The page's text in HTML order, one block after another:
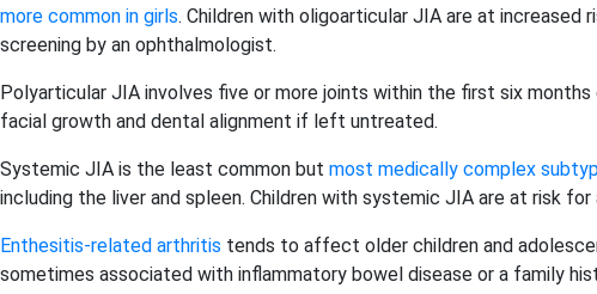
more common in girls. Children with oligoarticular JIA are at increased
screening by an ophthalmologist.
Polyarticular JIA involves five or more joints within the first six
facial growth and dental alignment if left untreated.
Systemic JIA is the least common but most medically complex
including the liver and spleen. Children with systemic JIA are at risk
Enthesitis-related arthritis tends to affect older children and
sometimes associated with inflammatory bowel disease or a family